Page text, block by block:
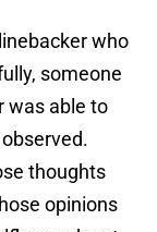
who
someone
was able to
thoughts
opinions